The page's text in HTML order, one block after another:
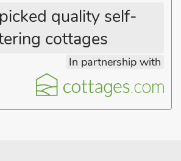
furniture.
within the grounds of a grade II listed
by the owners. Set in the quiet
this rural retreat offers guests an
explore the countryside as well as being
the historic city of Hereford.
quality self-
cottages
In partnership with